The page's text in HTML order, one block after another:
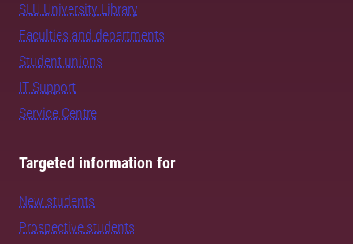
SLU University Library
Faculties and departments
Student unions
IT Support
Service Centre
Targeted information for
New students
Prospective students